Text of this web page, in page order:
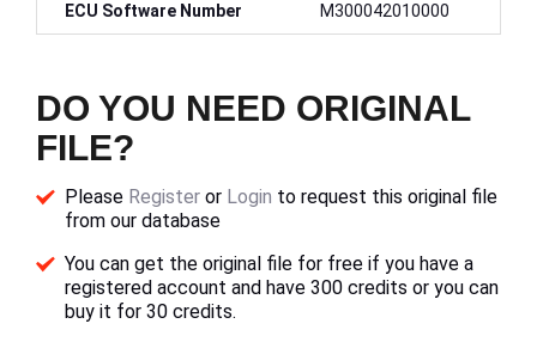
ECU Software Number M300042010000
DO YOU NEED ORIGINAL
FILE?
Please Register or Login to request this original file
from our database
You can get the original file for free if you have a
registered account and have 300 credits or you can
buy it for 30 credits.